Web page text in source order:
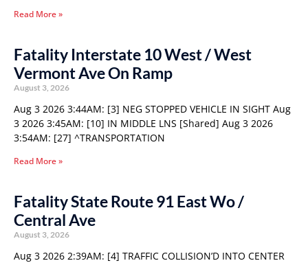
Read More »
Fatality Interstate 10 West / West
Vermont Ave On Ramp
August 3, 2026
Aug 3 2026 3:44AM: [3] NEG STOPPED VEHICLE IN SIGHT Aug
3 2026 3:45AM: [10] IN MIDDLE LNS [Shared] Aug 3 2026
3:54AM: [27] ^TRANSPORTATION
Read More »
Fatality State Route 91 East Wo /
Central Ave
August 3, 2026
Aug 3 2026 2:39AM: [4] TRAFFIC COLLISION’D INTO CENTER